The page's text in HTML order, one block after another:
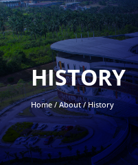
HISTORY
Home / About / History